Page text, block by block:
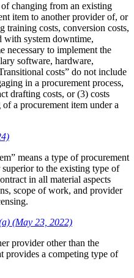
of changing from an existing
item to another provider of, or
training costs, conversion costs,
with system downtime,
necessary to implement the
software, hardware,
costs” do not include
in a procurement process,
drafting costs, or (3) costs
a procurement item under a
means a type of procurement
to the existing type of
in all material aspects
scope of work, and provider
(May 23, 2022)
provider other than the
provides a competing type of